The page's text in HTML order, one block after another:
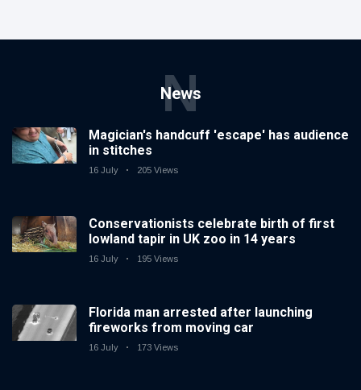
News
N
Magician's handcuff 'escape' has audience
in stitches
16 July 205 Views
Conservationists celebrate birth of first
lowland tapir in UK zoo in 14 years
16 July 195 Views
Florida man arrested after launching
fireworks from moving car
16 July 173 Views